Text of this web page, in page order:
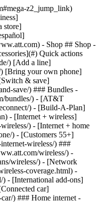
save/) ### Exceptional coverage - [5G coverage map](https://www.att.com/maps/wireless-coverage.html) - [Fiber coverage map](https://www.att.com/internet/fiber/coverage-map/) [__America’s best guarantee__ \ Learn more](https://www.att.com/why-att/guarantee/) - Support ## Support - [Bill & account](#) - [Wireless](#) - [Internet](#) Quick actions [View all support](https://www.att.com/support/) [Go to my account](https://www.att.com/acctmgmt/overview) [Payment center](https://www.att.com/acctmgmt/mypaymentcenter) [Billing center](https://www.att.com/acctmgmt/billing/mybillingcenter) ### Bill & payments - [Understand your bill](https://www.att.com/support/my-account/understand-your-bill/) - [Find out why your bill changed](https://www.att.com/support/article/my-account/KM1051879/) - [Set up and manage AutoPay](https://www.att.com/acctmgmt/mypaymentcenter?intent=MANAGEAUTOPAY) - [View device installments](https://www.att.com/acctmgmt/payment/installmentplandetails) - [Pay without signing in](https://www.att.com/acctmgmt/fastpmt/fastpay) ### Account - [Change or reset password](https://www.att.com/support/article/my-account/KM1008941/) - [Add or remove accounts](https://www.att.com/support/article/my-account/KM1008925/) - [Move internet service](https://www.att.com/help/moving/) - [View my orders and claims](https://www.att.com/orders/history) - [More account help](https://www.att.com/support/my-account/) [__America’s best guarantee__ \ Learn more](https://www.att.com/why-att/guarantee/) Quick actions [Manage my wireless service](https://www.att.com/acctmgmt/mywireless) [Track my order](https://www.att.com/orders/history) [Add AT&T International Day Pass](https://www.att.com/acctmgmt/signin?intent=DEEPLINK&soc=IRRLHDF&level=CAT&source=ILC242589969&wtExtndSource=Megamenu) ### My device - [Check my usage](https://www.att.com/acctmgmt/usage/mysummary) - [Manage add-ons](https://www.att.com/acctmgmt/wireless/manage-addon) - [Change my plan](https://www.att.com/acctmgmt/mywireless/manageplan/) - [Add a line](https://www.att.com/buy/postpaid/?wlsfi=AL) - [Check upgrade eligibility](https://www.att.com/buy/postpaid/?wlsfi=up) - [Activate a wireless device](https://www.att.com/support/how-to/wireless/get-started/) ### Device options - [Manage eSIM](https://www.att.com/acctmgmt/wireless/manage-esim) - [Suspend wireless service](https://www.att.com/acctmgmt/wireless/suspend) - [Transfer a number to AT&T](https://www.att.com/acctmgmt/wireless/transfer-number) - [Change phone number](https://www.att.com/acctmgmt/wireless/change-number) - [Unlock a device](https://www.att.com/acctmgmt/wireless/device-unlock) ### Wireless help - [Check for outages](https://www.att.com/outages/) - [Use device hotspot](https://www.att.com/support/article/wireless/KM1009376/) - [Device protection & warranty](https://www.att.com/support/device-protection-warranty/) - [More wireless help](https://www.att.com/support/wireless/) [__America’s best guarantee__ \ Learn more](https://www.att.com/why-att/guarantee/) Quick actions [Manage my internet service](https://www.att.com/acctmgmt/myinternet) [Track my order](https://www.att.com/orders/history) [Get help moving](https://www.att.com/help/moving/) ### Equipment - [Restart a gateway](https://www.att.com/support/article/u-verse-high-speed-internet/KM1010361/) - [Find Wi-Fi info](https://www.att.com/support/article/internet/KM1203150/) - [Run inter